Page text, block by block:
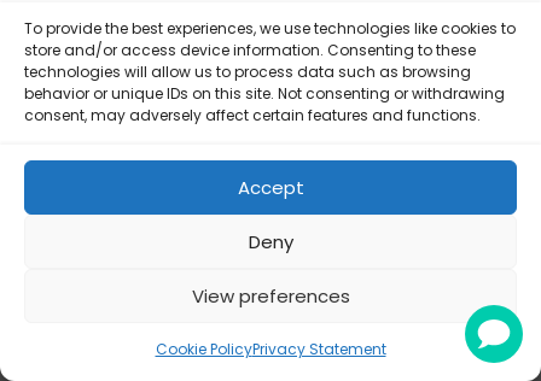
To provide the best experiences, we use technologies like cookies to
store and/or access device information. Consenting to these
technologies will allow us to process data such as browsing
behavior or unique IDs on this site. Not consenting or withdrawing
consent, may adversely affect certain features and functions.
Accept
Deny
View preferences
Cookie PolicyPrivacy Statement
Getting started
UPS Labels – How to get API
connection?